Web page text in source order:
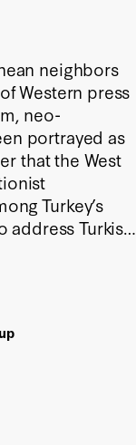
neighbors
Western press
neo-
portrayed as
that the West
Turkey’s
address Turkish